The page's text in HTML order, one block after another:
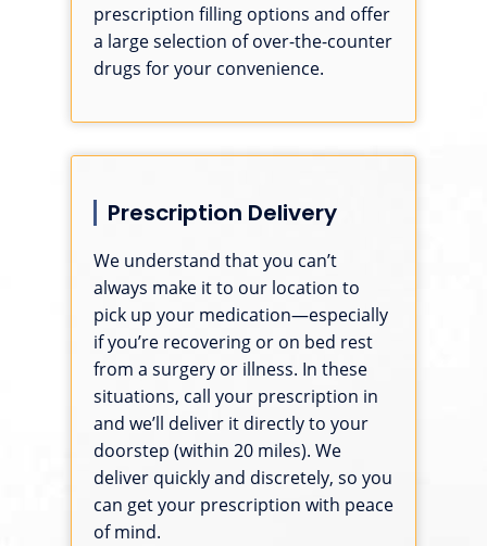
prescription filling options and offer
a large selection of over-the-counter
drugs for your convenience.
Prescription Delivery
We understand that you can’t
always make it to our location to
pick up your medication—especially
if you’re recovering or on bed rest
from a surgery or illness. In these
situations, call your prescription in
and we’ll deliver it directly to your
doorstep (within 20 miles). We
deliver quickly and discretely, so you
can get your prescription with peace
of mind.